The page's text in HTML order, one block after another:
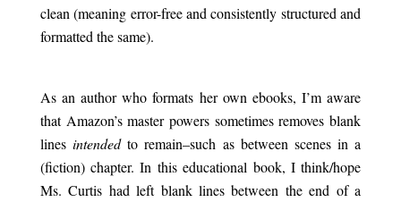
clean (meaning error-free and consistently structured and
formatted the same).
As an author who formats her own ebooks, I’m aware
that Amazon’s master powers sometimes removes blank
lines intendedto remain–such as between scenes in a
(fiction) chapter. In this educational book, I think/hope
Ms. Curtis had left blank lines between the end of a